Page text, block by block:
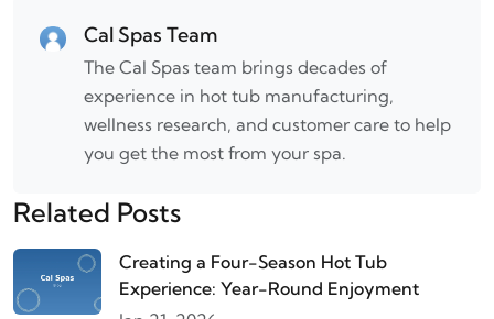
Cal Spas Team
The Cal Spas team brings decades of
experience in hot tub manufacturing,
wellness research, and customer care to help
you get the most from your spa.
Related Posts
Creating a Four-Season Hot Tub
Experience: Year-Round Enjoyment